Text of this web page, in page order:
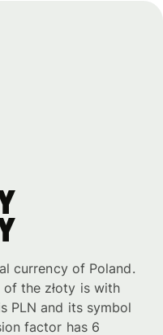
currency of Poland.
the złoty is with
PLN and its symbol
factor has 6